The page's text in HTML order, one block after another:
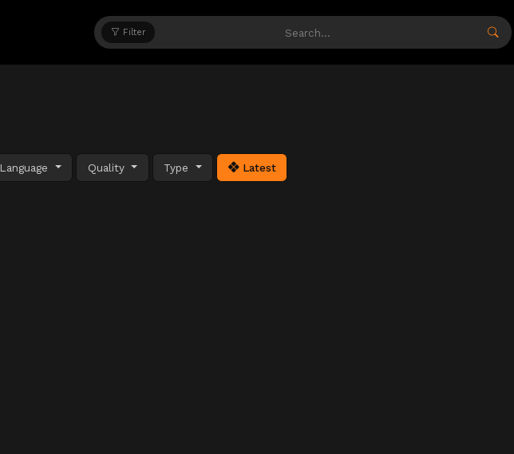
Filter
Language Quality Type Latest